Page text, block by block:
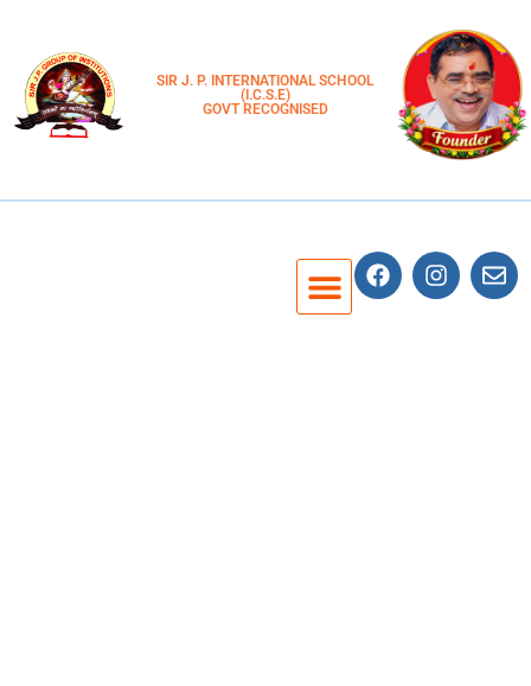
SIR J. P. INTERNATIONAL SCHOOL
(I.C.S.E)
GOVT RECOGNISED